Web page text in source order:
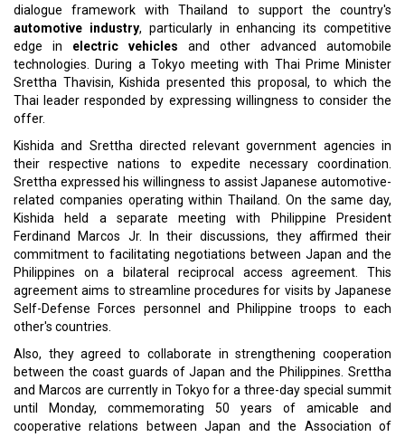
dialogue framework with Thailand to support the country's
automotive industry, particularly in enhancing its competitive
edge in electric vehicles and other advanced automobile
technologies. During a Tokyo meeting with Thai Prime Minister
Srettha Thavisin, Kishida presented this proposal, to which the
Thai leader responded by expressing willingness to consider the
offer.
Kishida and Srettha directed relevant government agencies in
their respective nations to expedite necessary coordination.
Srettha expressed his willingness to assist Japanese automotive-
related companies operating within Thailand. On the same day,
Kishida held a separate meeting with Philippine President
Ferdinand Marcos Jr. In their discussions, they affirmed their
commitment to facilitating negotiations between Japan and the
Philippines on a bilateral reciprocal access agreement. This
agreement aims to streamline procedures for visits by Japanese
Self-Defense Forces personnel and Philippine troops to each
other's countries.
Also, they agreed to collaborate in strengthening cooperation
between the coast guards of Japan and the Philippines. Srettha
and Marcos are currently in Tokyo for a three-day special summit
until Monday, commemorating 50 years of amicable and
cooperative relations between Japan and the Association of